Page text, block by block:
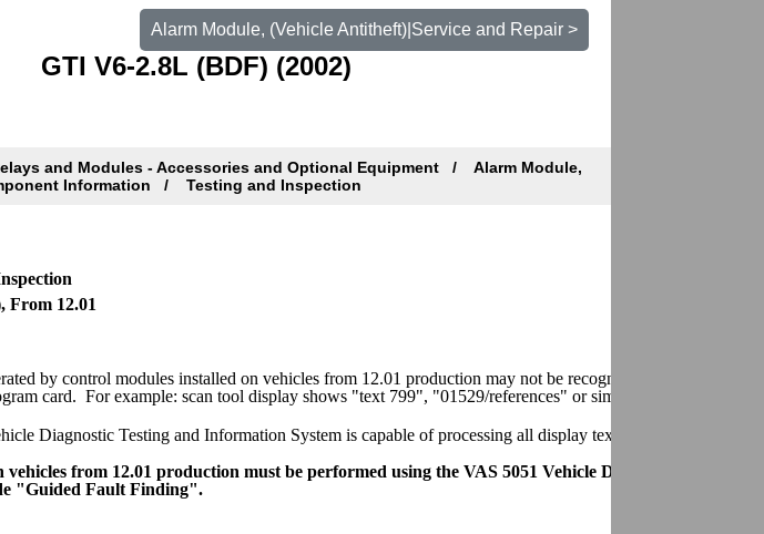
Alarm Module, (Vehicle Antitheft)|Service and Repair >
GTI V6-2.8L (BDF) (2002)
and Modules - Accessories and Optional Equipment
Alarm Module,
Information Testing and Inspection
From 12.01
by control modules installed on vehicles from 12.01 production may not be recognized by VAG 1551/
card. For example: scan tool display shows "text 799", "01529/references" or similar.
Diagnostic Testing and Information System is capable of processing all display text/data on these
from 12.01 production must be performed using the VAS 5051 Vehicle Diagnostic Testing
"Guided Fault Finding".